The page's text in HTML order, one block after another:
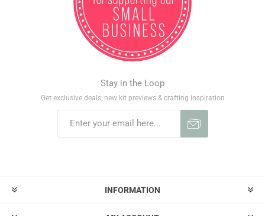
Stay in the Loop
Get exclusive deals, new kit previews & crafting inspiration
INFORMATION